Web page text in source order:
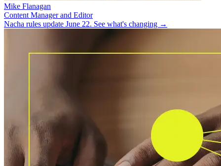
Mike Flanagan
Content Manager and Editor
Nacha rules update June 22. See what's changing →